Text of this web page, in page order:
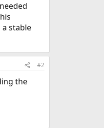
stable
#2
the